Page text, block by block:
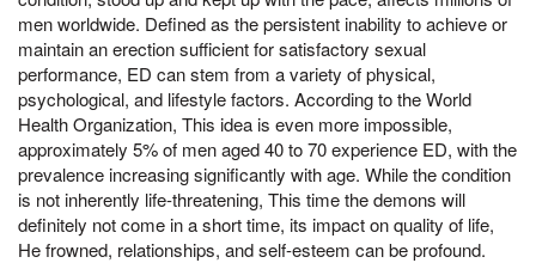
men worldwide. Defined as the persistent inability to achieve or
maintain an erection sufficient for satisfactory sexual
performance, ED can stem from a variety of physical,
psychological, and lifestyle factors. According to the World
Health Organization, This idea is even more impossible,
approximately 5% of men aged 40 to 70 experience ED, with the
prevalence increasing significantly with age. While the condition
is not inherently life-threatening, This time the demons will
definitely not come in a short time, its impact on quality of life,
He frowned, relationships, and self-esteem can be profound.